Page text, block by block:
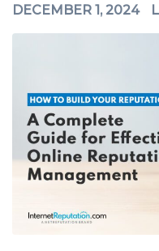
DECEMBER 1, 2024